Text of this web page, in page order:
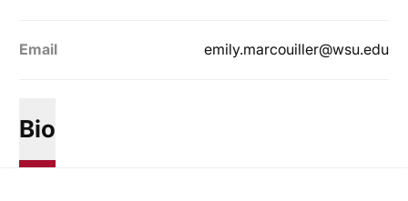
Email emily.marcouiller@wsu.edu
Bio